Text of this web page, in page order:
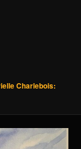
Charlebois: